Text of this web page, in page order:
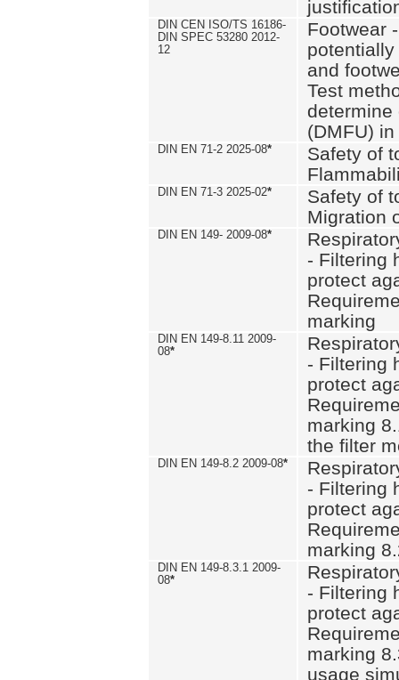
DIN CEN ISO/TS 16186-
DIN SPEC 53280 2012-
12
Footwear
and
Test
determine
(DMFU)
DIN EN 71-2 2025-08*
Safety of
DIN EN 71-3 2025-02*
Safety of
Migration
DIN EN 149- 2009-08*
- Filtering
protect
marking
DIN EN 149-8.11 2009-
08*
- Filtering
protect
marking
the filter
DIN EN 149-8.2 2009-08*
- Filtering
protect
marking
DIN EN 149-8.3.1 2009-
08*
- Filtering
protect
marking
usage